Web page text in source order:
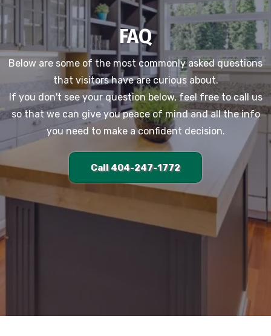
FAQ
Below are some of the most commonly asked questions
that visitors have are curious about.
If you don't see your question below, feel free to call us
so that we can give you peace of mind and all the info
you need to make a confident decision.
Call 404-247-1772